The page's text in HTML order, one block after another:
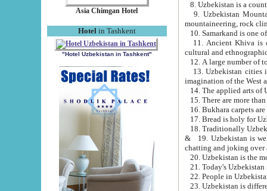
Asia Chimgan Hotel
Hotel in Tashkent
"Hotel Uzbekistan in Tashkent"
9. Uzbekistan Mountains are
mountaineering, rock
10. Samarkand is one
11. Ancient Khiva is one of
cultural and
13. Uzbekistan cities including
15. There are more
16. Bukhara carpets
17. Bread is holy for
& 19. Uzbekistan is well known for
chatting and joking over
22. People in